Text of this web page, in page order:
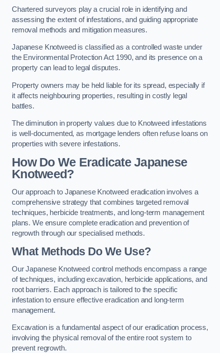
Chartered surveyors play a crucial role in identifying and
assessing the extent of infestations, and guiding appropriate
removal methods and mitigation measures.
Japanese Knotweed is classified as a controlled waste under
the Environmental Protection Act 1990, and its presence on a
property can lead to legal disputes.
Property owners may be held liable for its spread, especially if
it affects neighbouring properties, resulting in costly legal
battles.
The diminution in property values due to Knotweed infestations
is well-documented, as mortgage lenders often refuse loans on
properties with severe infestations.
How Do We Eradicate Japanese
Knotweed?
Our approach to Japanese Knotweed eradication involves a
comprehensive strategy that combines targeted removal
techniques, herbicide treatments, and long-term management
plans. We ensure complete eradication and prevention of
regrowth through our specialised methods.
What Methods Do We Use?
Our Japanese Knotweed control methods encompass a range
of techniques, including excavation, herbicide applications, and
root barriers. Each approach is tailored to the specific
infestation to ensure effective eradication and long-term
management.
Excavation is a fundamental aspect of our eradication process,
involving the physical removal of the entire root system to
prevent regrowth.